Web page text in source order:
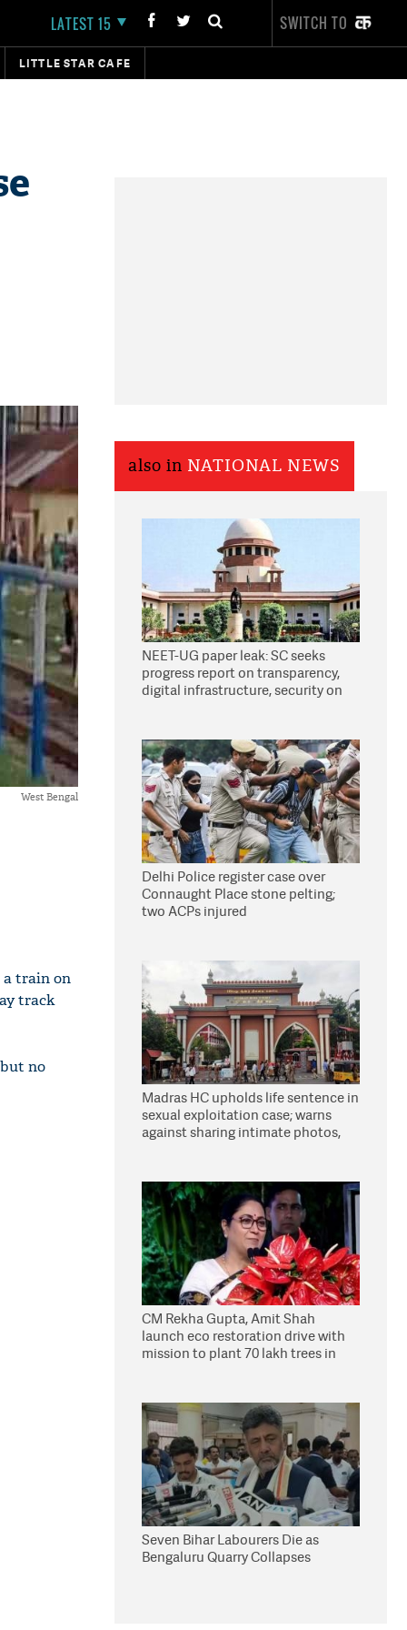
LATEST 15 SWITCH TO
LITTLE STAR CAFE
West Bengal
a train on
track
no
also in NATIONAL NEWS
NEET-UG paper leak: SC seeks
progress report on transparency,
digital infrastructure, security on
Delhi Police register case over
Connaught Place stone pelting;
two ACPs injured
Madras HC upholds life sentence in
sexual exploitation case; warns
against sharing intimate photos,
CM Rekha Gupta, Amit Shah
launch eco restoration drive with
mission to plant 70 lakh trees in
Seven Bihar Labourers Die as
Bengaluru Quarry Collapses